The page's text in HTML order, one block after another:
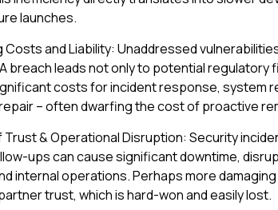
launches.
Costs and Liability: Unaddressed
breach leads not only to potential regulatory
costs for incident response, system
– often dwarfing the cost of proactive
Trust & Operational Disruption: Security
ups can cause significant downtime,
internal operations. Perhaps more
trust, which is hard-won and easily lost.